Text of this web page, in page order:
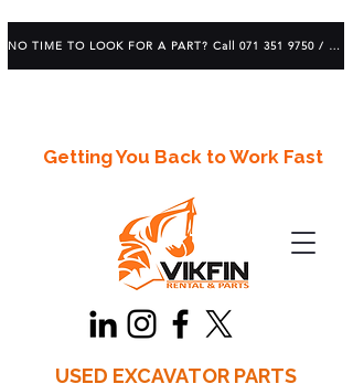
Getting You Back to Work Fast
USED EXCAVATOR PARTS
NO TIME TO LOOK FOR A PART? Call 071 351 9750 / 083 639 1982